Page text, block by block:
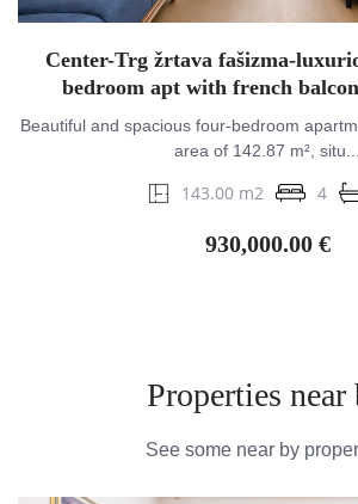
Center-Trg žrtava fašizma-
bedroom apt with french
Beautiful and spacious four-bedroom
area of 142.87 m², situ...
143.00 m2 4
930,000.00 €
Properties near
See some near by